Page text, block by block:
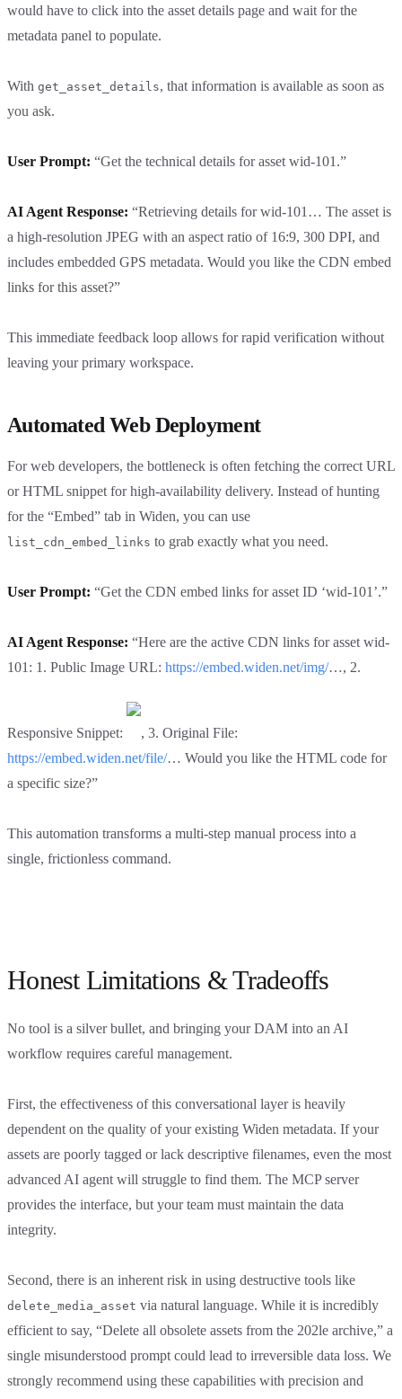
would have to click into the asset details page and wait for the
metadata panel to populate.
With get_asset_details, that information is available as soon as
you ask.
User Prompt: “Get the technical details for asset wid-101.”
AI Agent Response: “Retrieving details for wid-101… The asset is
a high-resolution JPEG with an aspect ratio of 16:9, 300 DPI, and
includes embedded GPS metadata. Would you like the CDN embed
links for this asset?”
This immediate feedback loop allows for rapid verification without
leaving your primary workspace.
Automated Web Deployment
For web developers, the bottleneck is often fetching the correct URL
or HTML snippet for high-availability delivery. Instead of hunting
for the “Embed” tab in Widen, you can use
list_cdn_embed_links to grab exactly what you need.
User Prompt: “Get the CDN embed links for asset ID ‘wid-101’.”
AI Agent Response: “Here are the active CDN links for asset wid-
101: 1. Public Image URL: https://embed.widen.net/img/…, 2.
Responsive Snippet:
, 3. Original File:
https://embed.widen.net/file/… Would you like the HTML code for
a specific size?”
This automation transforms a multi-step manual process into a
single, frictionless command.
Honest Limitations & Tradeoffs
No tool is a silver bullet, and bringing your DAM into an AI
workflow requires careful management.
First, the effectiveness of this conversational layer is heavily
dependent on the quality of your existing Widen metadata. If your
assets are poorly tagged or lack descriptive filenames, even the most
advanced AI agent will struggle to find them. The MCP server
provides the interface, but your team must maintain the data
integrity.
Second, there is an inherent risk in using destructive tools like
delete_media_asset via natural language. While it is incredibly
efficient to say, “Delete all obsolete assets from the 202le archive,” a
single misunderstood prompt could lead to irreversible data loss. We
strongly recommend using these capabilities with precision and